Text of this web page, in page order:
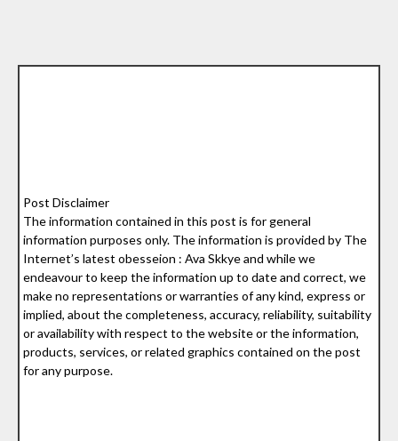
Post Disclaimer
The information contained in this post is for general
information purposes only. The information is provided by The
Internet’s latest obesseion : Ava Skkye and while we
endeavour to keep the information up to date and correct, we
make no representations or warranties of any kind, express or
implied, about the completeness, accuracy, reliability, suitability
or availability with respect to the website or the information,
products, services, or related graphics contained on the post
for any purpose.